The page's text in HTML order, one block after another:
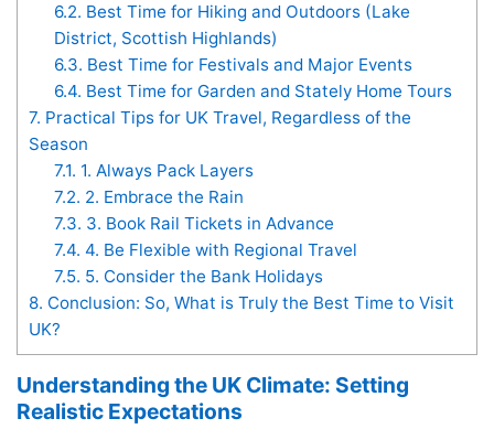
6.2. Best Time for Hiking and Outdoors (Lake
District, Scottish Highlands)
6.3. Best Time for Festivals and Major Events
6.4. Best Time for Garden and Stately Home Tours
7. Practical Tips for UK Travel, Regardless of the
Season
7.1. 1. Always Pack Layers
7.2. 2. Embrace the Rain
7.3. 3. Book Rail Tickets in Advance
7.4. 4. Be Flexible with Regional Travel
7.5. 5. Consider the Bank Holidays
8. Conclusion: So, What is Truly the Best Time to Visit
UK?
Understanding the UK Climate: Setting
Realistic Expectations